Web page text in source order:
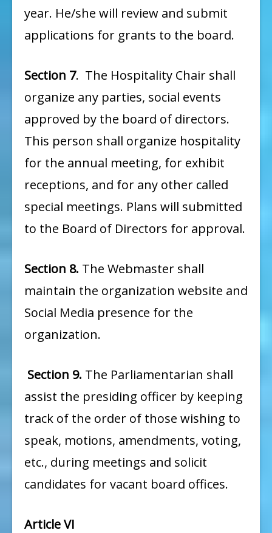
year. He/she will review and submit
applications for grants to the board.
Section 7. The Hospitality Chair shall
organize any parties, social events
approved by the board of directors.
This person shall organize hospitality
for the annual meeting, for exhibit
receptions, and for any other called
special meetings. Plans will submitted
to the Board of Directors for approval.
Section 8. The Webmaster shall
maintain the organization website and
Social Media presence for the
organization.
Section 9. The Parliamentarian shall
assist the presiding officer by keeping
track of the order of those wishing to
speak, motions, amendments, voting,
etc., during meetings and solicit
candidates for vacant board offices.
Article VI